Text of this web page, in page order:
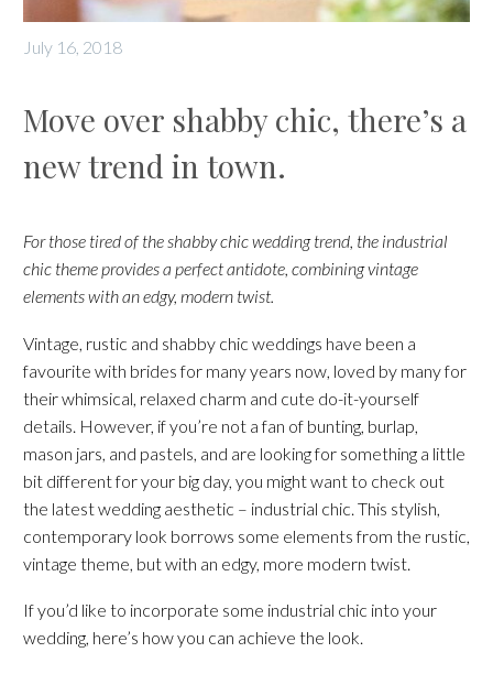
July 16, 2018
Move over shabby chic, there’s a
new trend in town.
For those tired of the shabby chic wedding trend, the industrial
chic theme provides a perfect antidote, combining vintage
elements with an edgy, modern twist.
Vintage, rustic and shabby chic weddings have been a
favourite with brides for many years now, loved by many for
their whimsical, relaxed charm and cute do-it-yourself
details. However, if you’re not a fan of bunting, burlap,
mason jars, and pastels, and are looking for something a little
bit different for your big day, you might want to check out
the latest wedding aesthetic – industrial chic. This stylish,
contemporary look borrows some elements from the rustic,
vintage theme, but with an edgy, more modern twist.
If you’d like to incorporate some industrial chic into your
wedding, here’s how you can achieve the look.